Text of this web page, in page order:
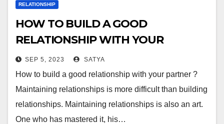
RELATIONSHIP
HOW TO BUILD A GOOD
RELATIONSHIP WITH YOUR
PARTNER ?
SEP 5, 2023 SATYA
How to build a good relationship with your partner ?
Maintaining relationships is more difficult than building
relationships. Maintaining relationships is also an art.
One who has mastered it, his…